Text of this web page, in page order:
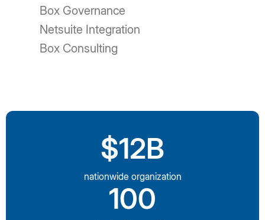
Box Governance
Netsuite Integration
Box Consulting
$12B
nationwide organization
100